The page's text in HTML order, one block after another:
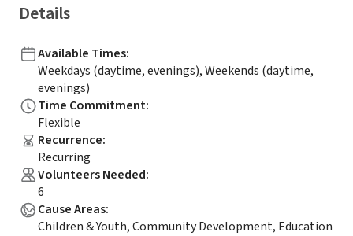
Details
Available Times:
Weekdays (daytime, evenings), Weekends (daytime,
evenings)
Time Commitment:
Flexible
Recurrence:
Recurring
Volunteers Needed:
6
Cause Areas:
Children & Youth, Community Development, Education